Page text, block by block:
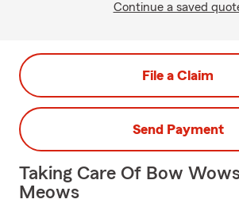
Continue a saved
File a Claim
Send Payment
Taking Care Of Bow
Meows